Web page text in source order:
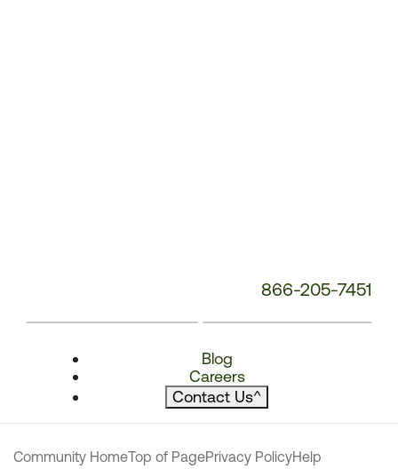
866-205-7451
Blog
Careers
Contact Us^
Community HomeTop of PagePrivacy PolicyHelp